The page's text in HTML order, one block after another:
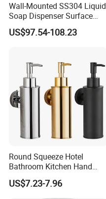
Wall-Mounted SS304 Liquid
Soap Dispenser Surface
Hand Soap Dispenser
US$97.54-108.23
Round Squeeze Hotel
Bathroom Kitchen Hand
Freestand Stainless Steel
Chrome Soap Dispenser
US$7.23-7.96